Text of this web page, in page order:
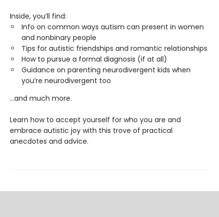
Inside, you’ll find:
Info on common ways autism can present in women
and nonbinary people
Tips for autistic friendships and romantic relationships
How to pursue a formal diagnosis (if at all)
Guidance on parenting neurodivergent kids when
you’re neurodivergent too
...and much more.
Learn how to accept yourself for who you are and
embrace autistic joy with this trove of practical
anecdotes and advice.